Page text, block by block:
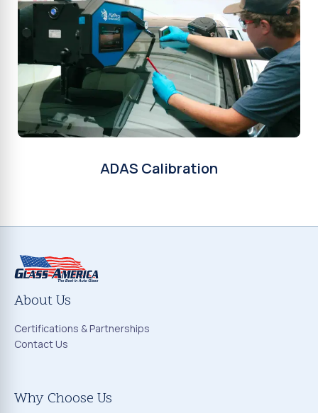
ADAS Calibration
About Us
Certifications & Partnerships
Contact Us
Why Choose Us